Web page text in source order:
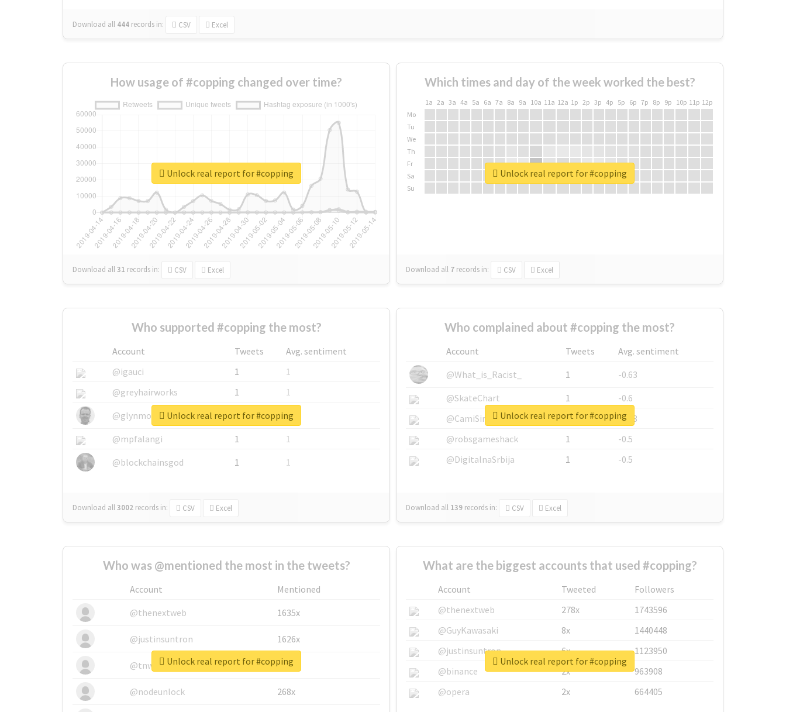
Download all 444 records in: CSV Excel
How usage of #copping changed over time?
Download all31 records in: CSV Excel
Unlock real report for #copping
Which times and day of the week worked the best?
1a 2a 3a 4a 5a 6a 7a 8a 9a 10a 11a 12a 1p 2p 3p 4p 5p 6p 7p 8p 9p 10p 11p 12p
Mo
Tu
We
Th
Fr
Sa
Su
Download all 7 records in: CSV Excel
Unlock real report for #copping
Who supported #copping the most?
Account Tweets
Avg. sentiment
@igauci
1
1
@greyhairworks
1
1
@glynmottershead
1
1
@mpfalangi
1
1
@blockchainsgod
1 1
Download all3002 records in: CSV Excel
Unlock real report for #copping
Who complained about #copping the most?
Account Tweets
Avg. sentiment
@What_is_Racist_
1
-0.63
@SkateChart
1
-0.6
@CamiSiri95
1
-0.53
@robsgameshack
1
-0.5
@DigitalnaSrbija
1 -0.5
Download all 139 records in: CSV Excel
Unlock real report for #copping
Who was @mentioned the most in the tweets?
Account
Mentioned
@thenextweb
1635x
@justinsuntron 1626x
@tnwevents 662x
@nodeunlock 268x
Unlock real report for #copping
What are the biggest accounts that used #copping?
Account Tweeted
Followers
@thenextweb
278x
1743596
@GuyKawasaki
8x
1440448
@justinsuntron
6x
1123950
@binance
2x
963908
@opera
2x 664405
Unlock real report for #copping